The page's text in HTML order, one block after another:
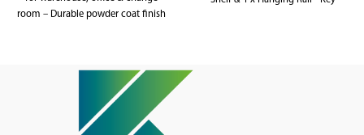
room – Durable powder coat finish